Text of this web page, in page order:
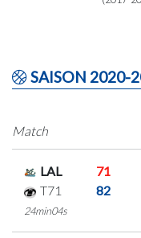
SAISON 2020-
Match
LAL
71
T71
82
24min04s